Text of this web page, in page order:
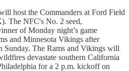
host the Commanders at Ford Field
The NFC's No. 2 seed,
of Monday night’s game
and Minnesota Vikings after
Sunday. The Rams and Vikings will
devastate southern California
for a 2 p.m. kickoff on